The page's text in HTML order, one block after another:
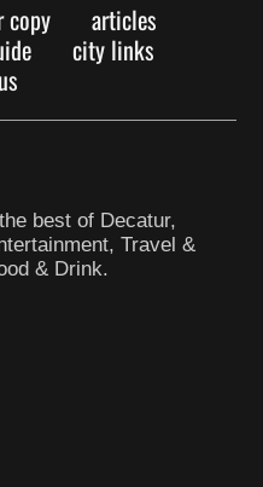
copy
articles
city links
best of Decatur,
Travel &
& Drink.